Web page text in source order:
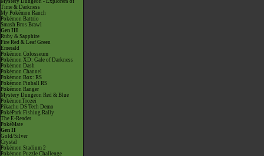
Mystery Dungeon - Explorers of
Time & Darkness
My Pokémon Ranch
Pokémon Battrio
Smash Bros Brawl
Gen III
Ruby & Sapphire
Fire Red & Leaf Green
Emerald
Pokémon Colosseum
Pokémon XD: Gale of Darkness
Pokémon Dash
Pokémon Channel
Pokémon Box: RS
Pokémon Pinball RS
Pokémon Ranger
Mystery Dungeon Red & Blue
PokémonTrozei
Pikachu DS Tech Demo
PokéPark Fishing Rally
The E-Reader
PokéMate
Gen II
Gold/Silver
Crystal
Pokémon Stadium 2
Pokémon Puzzle Challenge